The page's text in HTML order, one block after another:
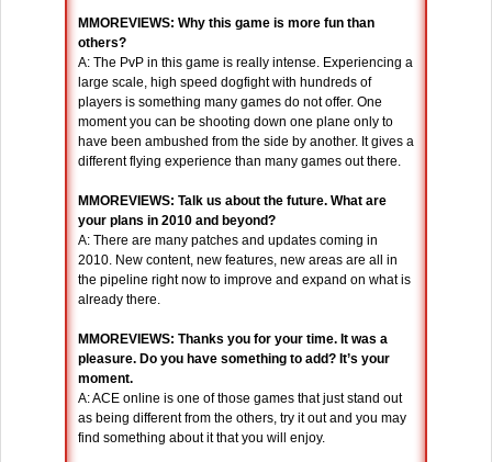
MMOREVIEWS: Why this game is more fun than
others?
A: The PvP in this game is really intense. Experiencing a
large scale, high speed dogfight with hundreds of
players is something many games do not offer. One
moment you can be shooting down one plane only to
have been ambushed from the side by another. It gives a
different flying experience than many games out there.
MMOREVIEWS: Talk us about the future. What are
your plans in 2010 and beyond?
A: There are many patches and updates coming in
2010. New content, new features, new areas are all in
the pipeline right now to improve and expand on what is
already there.
MMOREVIEWS: Thanks you for your time. It was a
pleasure. Do you have something to add? It’s your
moment.
A: ACE online is one of those games that just stand out
as being different from the others, try it out and you may
find something about it that you will enjoy.